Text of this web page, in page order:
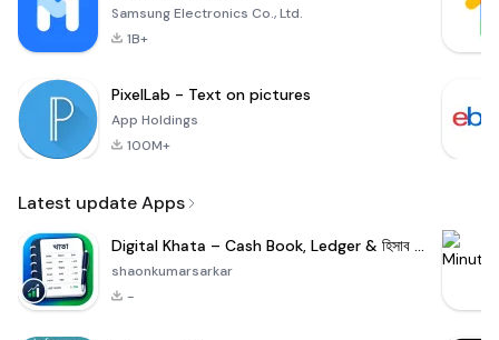
Samsung Electronics Co., Ltd.
1B+
PixelLab - Text on pictures
App Holdings
100M+
Latest update Apps
Digital Khata – Cash Book, Ledger & হিসাব খাতা
shaonkumarsarkar
-